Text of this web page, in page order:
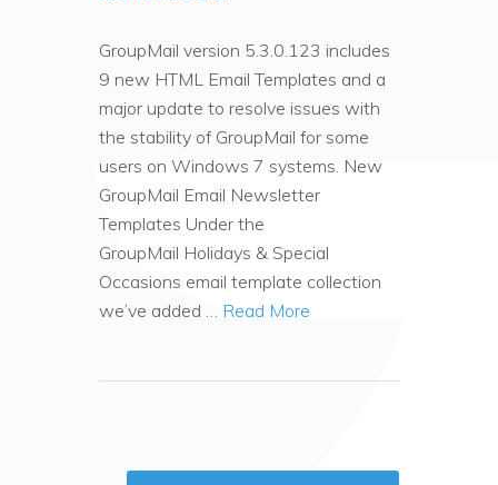
GroupMail version 5.3.0.123 includes
9 new HTML Email Templates and a
major update to resolve issues with
the stability of GroupMail for some
users on Windows 7 systems. New
GroupMail Email Newsletter
Templates Under the
GroupMail Holidays & Special
Occasions email template collection
we’ve added … Read More